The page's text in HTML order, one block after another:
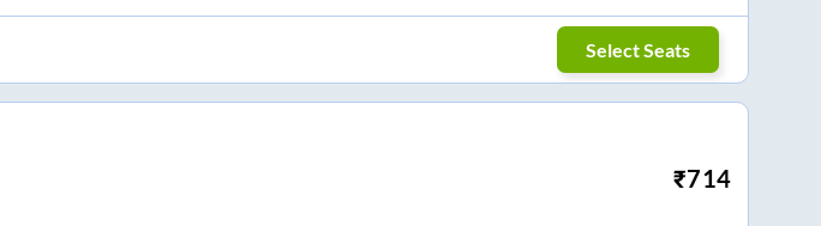
Select Seats
₹714